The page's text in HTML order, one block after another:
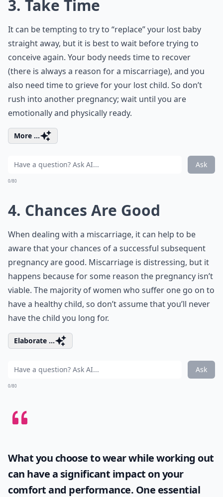
3. Take Time
It can be tempting to try to “replace” your lost baby
straight away, but it is best to wait before trying to
conceive again. Your body needs time to recover
(there is always a reason for a miscarriage), and you
also need time to grieve for your lost child. So don’t
rush into another pregnancy; wait until you are
emotionally and physically ready.
More ...
Ask
0/80
4. Chances Are Good
When dealing with a miscarriage, it can help to be
aware that your chances of a successful subsequent
pregnancy are good. Miscarriage is distressing, but it
happens because for some reason the pregnancy isn’t
viable. The majority of women who suffer one go on to
have a healthy child, so don’t assume that you’ll never
have the child you long for.
Elaborate ...
Ask
0/80
What you choose to wear while working out
can have a significant impact on your
comfort and performance. One essential